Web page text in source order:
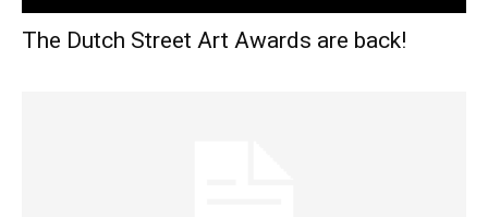
The Dutch Street Art Awards are back!